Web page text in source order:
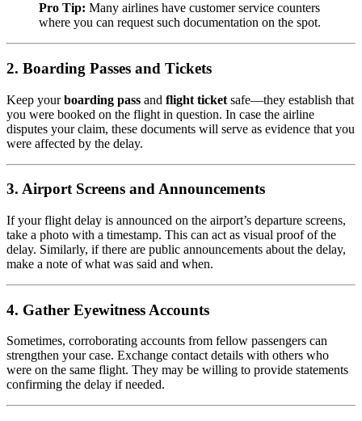
Pro Tip: Many airlines have customer service counters
where you can request such documentation on the spot.
2. Boarding Passes and Tickets
Keep yourboarding pass and flight ticket safe—they establish that
you were booked on the flight in question. In case the airline
disputes your claim, these documents will serve as evidence that you
were affected by the delay.
3. Airport Screens and Announcements
If your flight delay is announced on the airport’s departure screens,
take a photo with a timestamp. This can act as visual proof of the
delay. Similarly, if there are public announcements about the delay,
make a note of what was said and when.
4. Gather Eyewitness Accounts
Sometimes, corroborating accounts from fellow passengers can
strengthen your case. Exchange contact details with others who
were on the same flight. They may be willing to provide statements
confirming the delay if needed.